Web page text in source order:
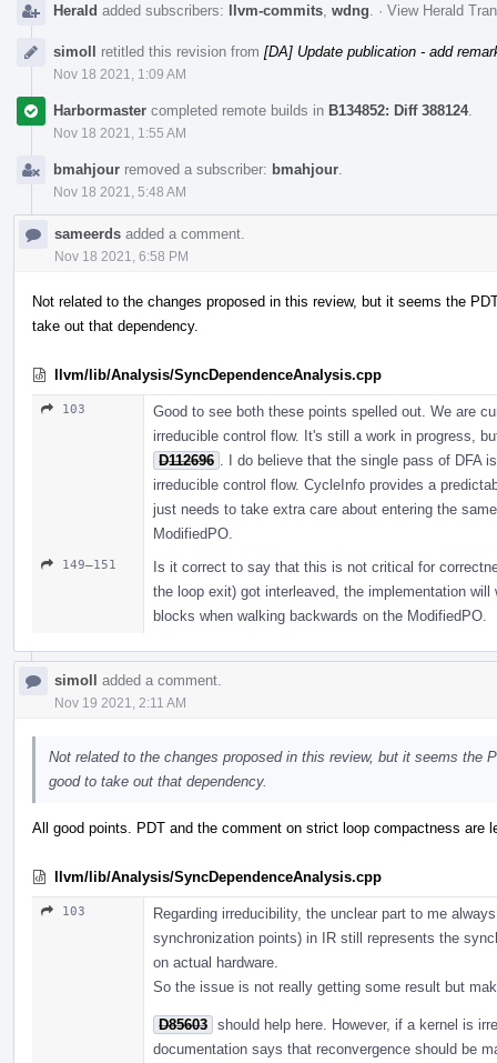
Herald added subscribers: llvm-commits wdng · View Herald
simoll retitled this revision from [DA] Update publication - add
Nov 18 2021, 1:09 AM
Harbormaster completed remote builds in B134852: Diff 388124.
Nov 18 2021, 1:55 AM
bmahjour removed a subscriber: bmahjour
Nov 18 2021, 5:48 AM
sameerds added a comment.
Nov 18 2021, 6:58 PM
Not related to the changes proposed in this review, but it seems the
take out that dependency.
llvm/lib/Analysis/SyncDependenceAnalysis.cpp
103
Good to see both these points spelled out. We are
irreducible control flow. It's still a work in progress,
D112696
. I do believe that the single pass of DFA
irreducible control flow. CycleInfo provides a
just needs to take extra care about entering the
ModifiedPO.
149–151
Is it correct to say that this is not critical for
the loop exit) got interleaved, the implementation
blocks when walking backwards on the ModifiedPO.
simoll added a comment.
Nov 19 2021, 2:11 AM
Not related to the changes proposed in this review, but it seems the
good to take out that dependency.
All good points. PDT and the comment on strict loop compactness are
llvm/lib/Analysis/SyncDependenceAnalysis.cpp
103
Regarding irreducibility, the unclear part to me
synchronization points) in IR still represents the
on actual hardware.
So the issue is not really getting some result but
D85603 should help here. However, if a kernel is
documentation says that reconvergence should be